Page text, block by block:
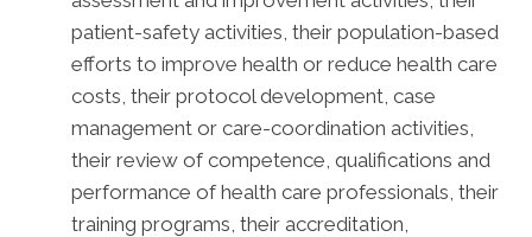
patient-safety activities, their population-based
efforts to improve health or reduce health care
costs, their protocol development, case
management or care-coordination activities,
their review of competence, qualifications and
performance of health care professionals, their
training programs, their accreditation,